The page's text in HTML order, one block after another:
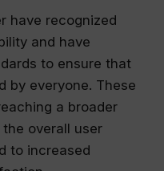
have recognized
and have
to ensure that
by everyone. These
a broader
overall user
to increased